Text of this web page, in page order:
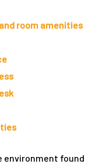
room amenities
environment found